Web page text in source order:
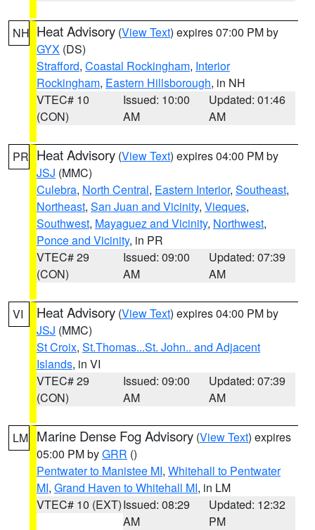
NH Heat Advisory (View Text) expires 07:00 PM by
GYX (DS)
Strafford, Coastal Rockingham, Interior
Rockingham, Eastern Hillsborough, in NH
VTEC# 10
(CON)
Issued: 10:00
AM
Updated: 01:46
AM
PR Heat Advisory (View Text) expires 04:00 PM by
JSJ (MMC)
Culebra, North Central, Eastern Interior, Southeast,
Northeast, San Juan and Vicinity, Vieques,
Southwest, Mayaguez and Vicinity, Northwest,
Ponce and Vicinity, in PR
VTEC# 29
(CON)
Issued: 09:00
AM
Updated: 07:39
AM
VI Heat Advisory (View Text) expires 04:00 PM by
JSJ (MMC)
St Croix, St.Thomas...St. John.. and Adjacent
Islands, in VI
VTEC# 29
(CON)
Issued: 09:00
AM
Updated: 07:39
AM
LM Marine Dense Fog Advisory (View Text) expires
05:00 PM byGRR ()
Pentwater to Manistee MI, Whitehall to Pentwater
MI, Grand Haven to Whitehall MI, in LM
VTEC# 10 (EXT)Issued: 08:29
AM
Updated: 12:32
PM